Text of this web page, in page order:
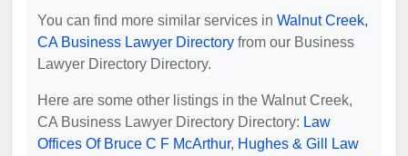
You can find more similar services in Walnut Creek,
CA Business Lawyer Directory from our Business
Lawyer Directory Directory.
Here are some other listings in the Walnut Creek,
CA Business Lawyer Directory Directory: Law
Offices Of Bruce C F McArthur, Hughes & Gill Law